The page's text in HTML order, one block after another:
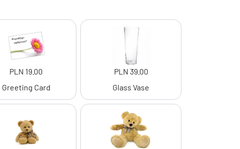
PLN 19.00
Greeting Card
PLN 39.00
Glass Vase